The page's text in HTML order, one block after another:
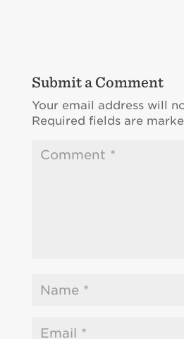
Submit a Comment
Your email address will
Required fields are